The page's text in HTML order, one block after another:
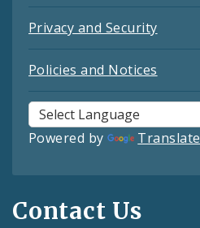
Privacy and Security
Policies and Notices
Powered by Translate
Contact Us